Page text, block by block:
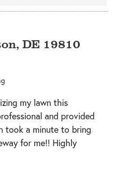
, DE 19810
my lawn this
and provided
took a minute to bring
for me!! Highly